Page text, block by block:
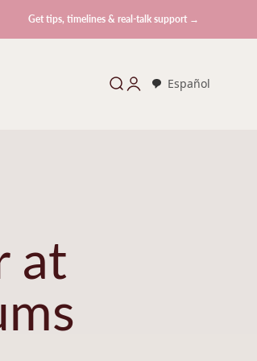
tips, timelines & real-talk support →
SearchLogin Español
at